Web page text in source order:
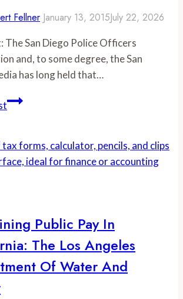
Security
Payouts
Fellner January 13, 2015July 22, 2026
The San Diego Police Officers
and, to some degree, the San
has long held that…
-
Efforts,
Not
for
SDPD’s
Shortage
Public Pay In
The Los Angeles
Of Water And